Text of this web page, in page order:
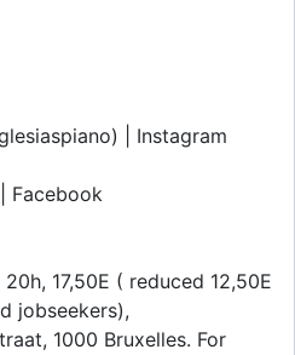
| Instagram
Facebook
17,50E ( reduced 12,50E
jobseekers),
1000 Bruxelles. For